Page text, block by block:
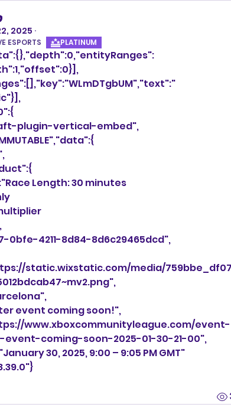
2025 ·
ESPORTS PLATINUM
plugin-vertical-embed",
Length: 30 minutes
0bfe-4211-8d84-8d6c29465dcd",
static.wixstatic.com/media/
event coming soon!",
coming-soon-2025-01-30-21-00",
30, 2025, 9:00 – 9:05 PM GMT"